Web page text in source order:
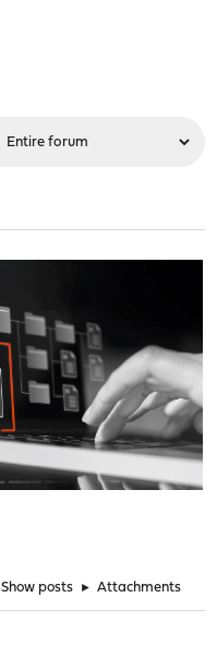
Show posts ► Attachments